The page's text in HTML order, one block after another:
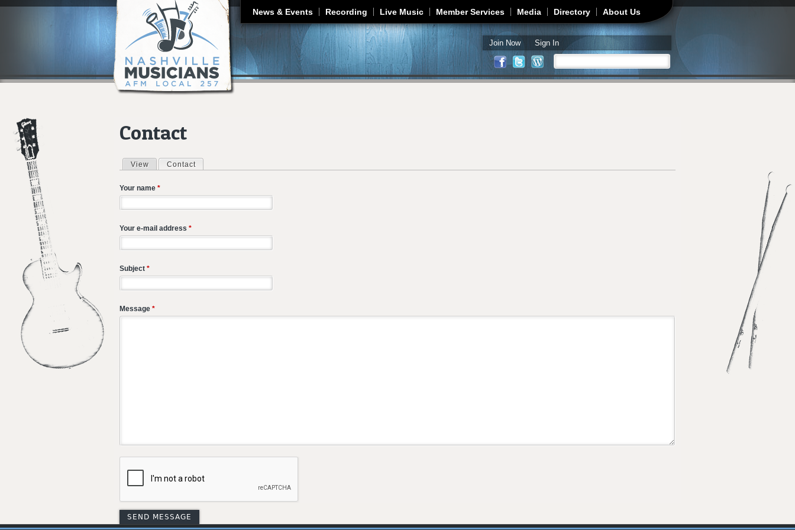
Jump to navigation
News & Events Recording Live Music Member Services Media Directory About Us
Join Now Sign In
Search form
Contact
Primary tabs
View Contact
Your name *
Your e-mail address *
Subject *
Message *